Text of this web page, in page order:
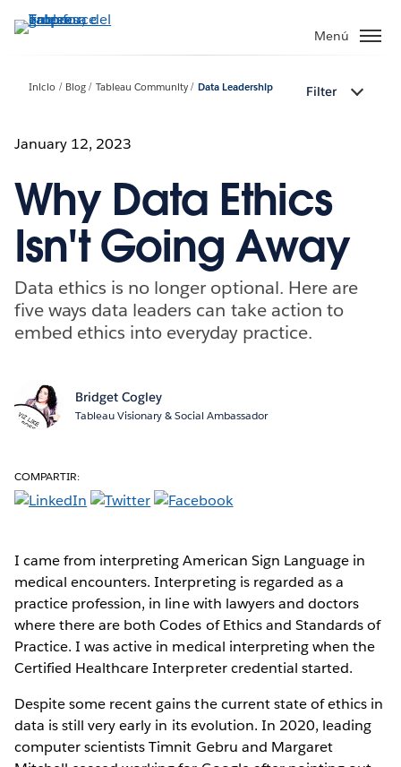
Menú
Inicio Blog Tableau Community Data Leadership Filter
January 12, 2023
Why Data Ethics
Isn't Going Away
Data ethics is no longer optional. Here are
five ways data leaders can take action to
embed ethics into everyday practice.
Bridget Cogley
Tableau Visionary & Social Ambassador
COMPARTIR:
I came from interpreting American Sign Language in
medical encounters. Interpreting is regarded as a
practice profession, in line with lawyers and doctors
where there are both Codes of Ethics and Standards of
Practice. I was active in medical interpreting when the
Certified Healthcare Interpreter credential started.
Despite some recent gains the current state of ethics in
data is still very early in its evolution. In 2020, leading
computer scientists Timnit Gebru and Margaret